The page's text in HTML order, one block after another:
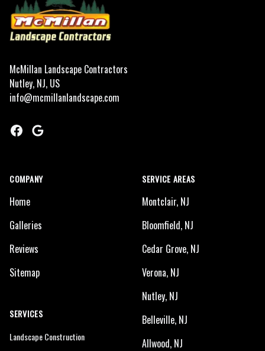
McMillan Landscape Contractors
Nutley, NJ, US
info@mcmillanlandscape.com
Facebook
Google
COMPANY
Home
Galleries
Reviews
Sitemap
SERVICES
Landscape Construction
SERVICE AREAS
Montclair, NJ
Bloomfield, NJ
Cedar Grove, NJ
Verona, NJ
Nutley, NJ
Belleville, NJ
Allwood, NJ